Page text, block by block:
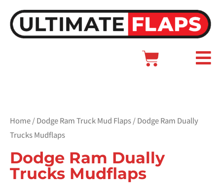
content
Cart
Main
Home/Dodge Ram Truck Mud Flaps/ Dodge Ram Dually
Trucks Mudflaps
Dodge Ram Dually
Trucks Mudflaps